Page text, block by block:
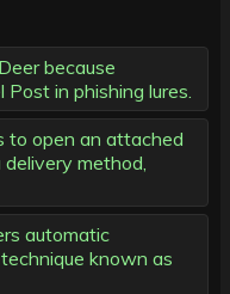
because
in phishing lures.
to open an attached
method,
automatic
known as